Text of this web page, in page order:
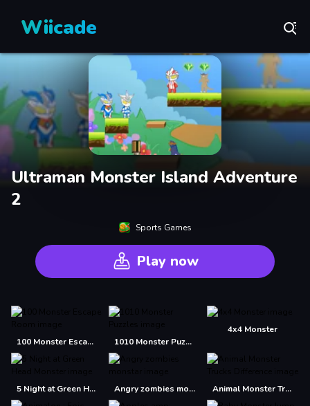
Wiicade
Ultraman Monster Island Adventure
2
Sports Games
Play now
100 Monster Escape Room 1010 Monster Puzzles
4x4 Monster
5 Night at Green Head Monster Angry zombies monstar Animal Monster Trucks Difference